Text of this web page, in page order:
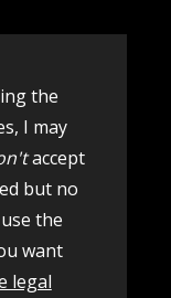
the
I may
accept
but no
the
want
legal